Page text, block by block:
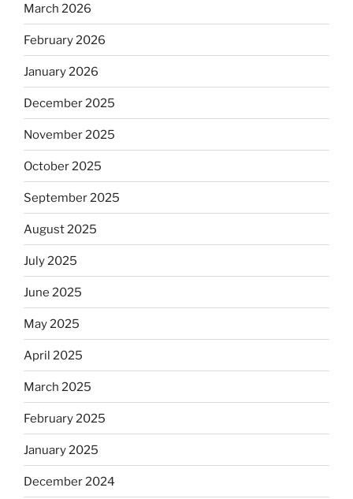
March 2026
February 2026
January 2026
December 2025
November 2025
October 2025
September 2025
August 2025
July 2025
June 2025
May 2025
April 2025
March 2025
February 2025
January 2025
December 2024